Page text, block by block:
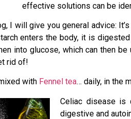
effective solutions can be
I will give you general advice:
enters the body, it is
into glucose, which can then
rid of!
with Fennel tea… daily, in the
Celiac disease is
digestive and